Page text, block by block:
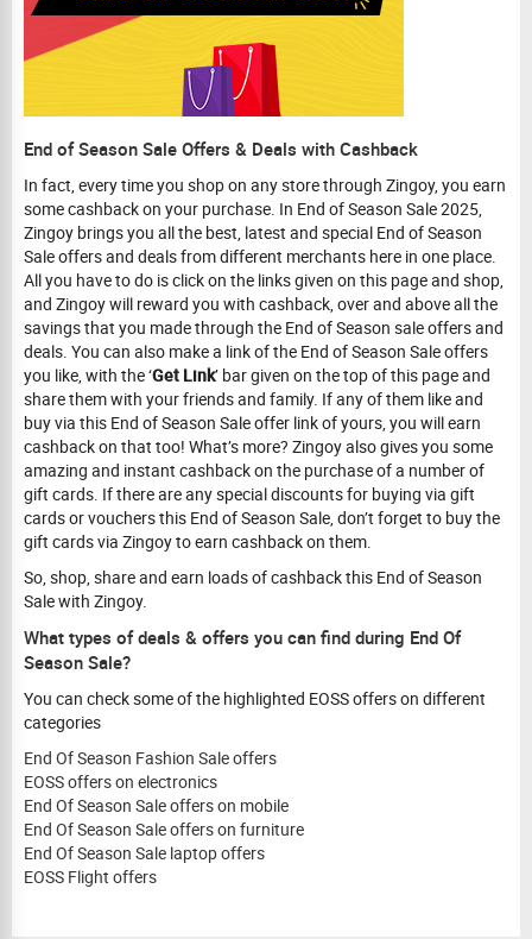
End of Season Sale Offers & Deals with Cashback
In fact, every time you shop on any store through Zingoy, you earn
some cashback on your purchase. In End of Season Sale 2025,
Zingoy brings you all the best, latest and special End of Season
Sale offers and deals from different merchants here in one place.
All you have to do is click on the links given on this page and shop,
and Zingoy will reward you with cashback, over and above all the
savings that you made through the End of Season sale offers and
deals. You can also make a link of the End of Season Sale offers
you like, with the ‘Get Link’ bar given on the top of this page and
share them with your friends and family. If any of them like and
buy via this End of Season Sale offer link of yours, you will earn
cashback on that too! What’s more? Zingoy also gives you some
amazing and instant cashback on the purchase of a number of
gift cards. If there are any special discounts for buying via gift
cards or vouchers this End of Season Sale, don’t forget to buy the
gift cards via Zingoy to earn cashback on them.
So, shop, share and earn loads of cashback this End of Season
Sale with Zingoy.
What types of deals & offers you can find during End Of
Season Sale?
You can check some of the highlighted EOSS offers on different
categories
End Of Season Fashion Sale offers
EOSS offers on electronics
End Of Season Sale offers on mobile
End Of Season Sale offers on furniture
End Of Season Sale laptop offers
EOSS Flight offers